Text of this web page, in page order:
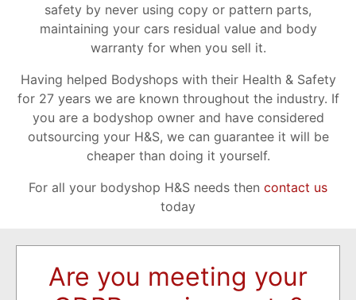
safety by never using copy or pattern parts,
maintaining your cars residual value and body
warranty for when you sell it.
Having helped Bodyshops with their Health & Safety
for 27 years we are known throughout the industry. If
you are a bodyshop owner and have considered
outsourcing your H&S, we can guarantee it will be
cheaper than doing it yourself.
For all your bodyshop H&S needs then contact us
today
Are you meeting your